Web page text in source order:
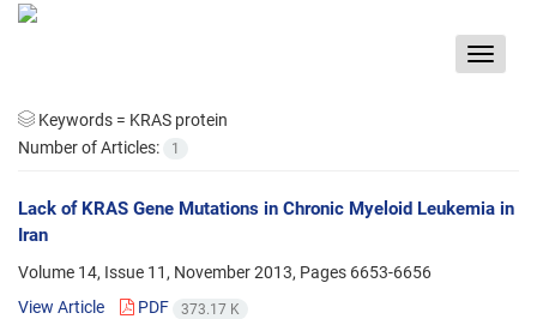
Toggle
Keywords = KRAS protein
Number of Articles:
1
Lack of KRAS Gene Mutations in Chronic Myeloid Leukemia in
Iran
Volume 14, Issue 11, November 2013, Pages 6653-6656
View Article
PDF 373.17 K